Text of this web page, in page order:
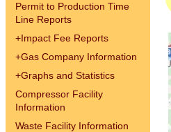
Permit to Production Time
Line Reports
+Impact Fee Reports
+Gas Company Information
+Graphs and Statistics
Compressor Facility
Information
Waste Facility Information